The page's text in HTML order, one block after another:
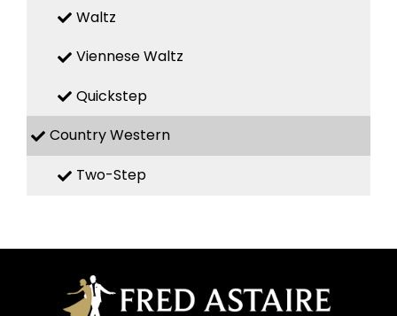
Waltz
Viennese Waltz
Quickstep
Country Western
Two-Step